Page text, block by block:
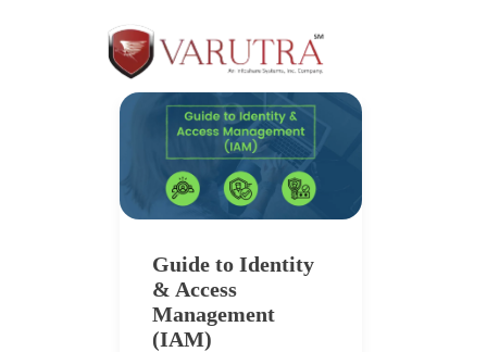
Guide to Identity
& Access
Management
(IAM)